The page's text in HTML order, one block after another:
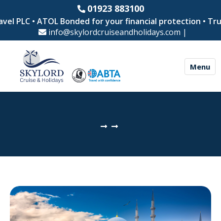
01923 883100
PLC • ATOL Bonded for your financial protection •
info@skylordcruiseandholidays.com |
Menu